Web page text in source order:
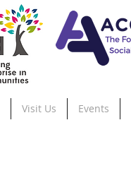
Visit Us Events